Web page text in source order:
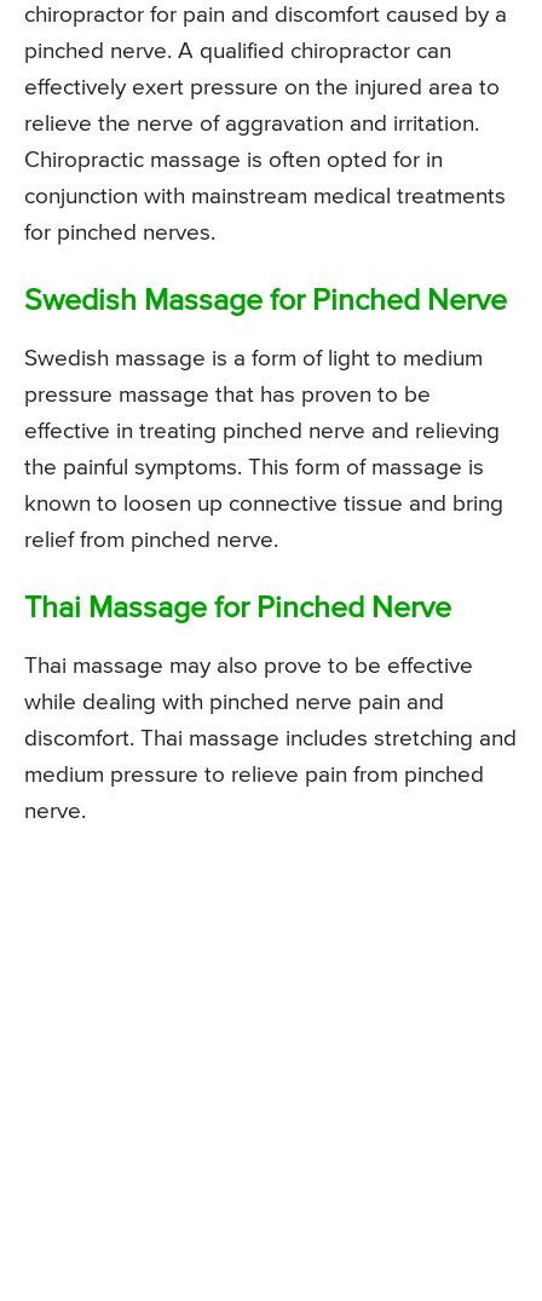
chiropractor for pain and discomfort caused by a
pinched nerve. A qualified chiropractor can
effectively exert pressure on the injured area to
relieve the nerve of aggravation and irritation.
Chiropractic massage is often opted for in
conjunction with mainstream medical treatments
for pinched nerves.
Swedish Massage for Pinched Nerve
Swedish massage is a form of light to medium
pressure massage that has proven to be
effective in treating pinched nerve and relieving
the painful symptoms. This form of massage is
known to loosen up connective tissue and bring
relief from pinched nerve.
Thai Massage for Pinched Nerve
Thai massage may also prove to be effective
while dealing with pinched nerve pain and
discomfort. Thai massage includes stretching and
medium pressure to relieve pain from pinched
nerve.